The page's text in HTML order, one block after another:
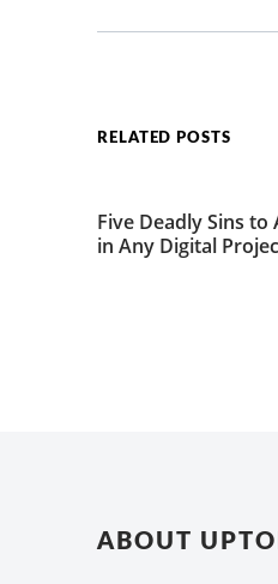
RELATED POSTS
Five Deadly Sins to
in Any Digital
ABOUT